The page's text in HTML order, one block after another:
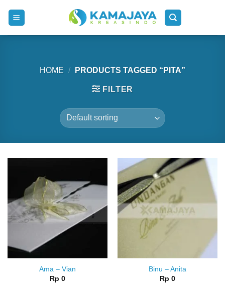
HOME / PRODUCTS TAGGED “PITA”
FILTER
Ama – Vian
Rp 0
Binu – Anita
Rp 0